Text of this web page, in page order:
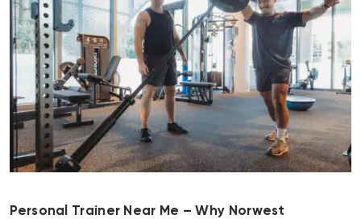
Personal Trainer Near Me – Why Norwest